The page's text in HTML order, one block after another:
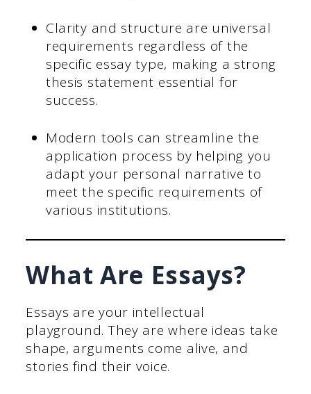
Clarity and structure are universal
requirements regardless of the
specific essay type, making a strong
thesis statement essential for
success.
Modern tools can streamline the
application process by helping you
adapt your personal narrative to
meet the specific requirements of
various institutions.
What Are Essays?
Essays are your intellectual
playground. They are where ideas take
shape, arguments come alive, and
stories find their voice.